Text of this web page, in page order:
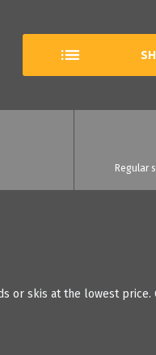
Regular
or skis at the lowest price.